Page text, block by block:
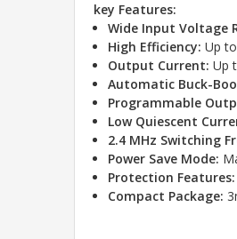
key Features:
Wide Input Voltage
High Efficiency: Up
Output Current: Up
Automatic Buck-
Programmable
Low Quiescent
2.4 MHz Switching
Power Save Mode:
Protection Features:
Compact Package: